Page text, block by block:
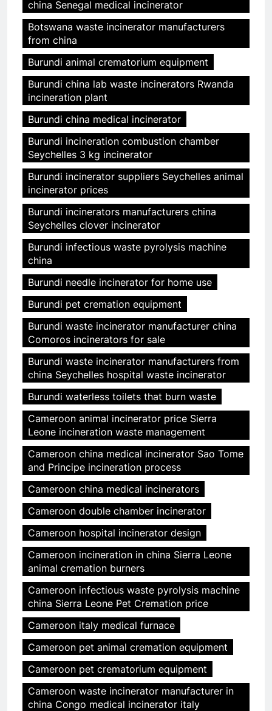
china Senegal medical incinerator
Botswana waste incinerator manufacturers
from china
Burundi animal crematorium equipment
Burundi china lab waste incinerators Rwanda
incineration plant
Burundi china medical incinerator
Burundi incineration combustion chamber
Seychelles 3 kg incinerator
Burundi incinerator suppliers Seychelles animal
incinerator prices
Burundi incinerators manufacturers china
Seychelles clover incinerator
Burundi infectious waste pyrolysis machine
china
Burundi needle incinerator for home use
Burundi pet cremation equipment
Burundi waste incinerator manufacturer china
Comoros incinerators for sale
Burundi waste incinerator manufacturers from
china Seychelles hospital waste incinerator
Burundi waterless toilets that burn waste
Cameroon animal incinerator price Sierra
Leone incineration waste management
Cameroon china medical incinerator Sao Tome
and Principe incineration process
Cameroon china medical incinerators
Cameroon double chamber incinerator
Cameroon hospital incinerator design
Cameroon incineration in china Sierra Leone
animal cremation burners
Cameroon infectious waste pyrolysis machine
china Sierra Leone Pet Cremation price
Cameroon italy medical furnace
Cameroon pet animal cremation equipment
Cameroon pet crematorium equipment
Cameroon waste incinerator manufacturer in
china Congo medical incinerator italy